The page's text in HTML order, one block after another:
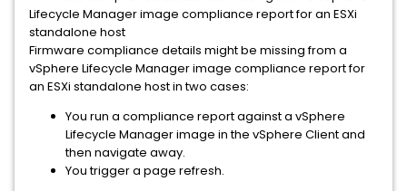
Lifecycle Manager image compliance report for an ESXi
standalone host
Firmware compliance details might be missing from a
vSphere Lifecycle Manager image compliance report for
an ESXi standalone host in two cases:
You run a compliance report against a vSphere
Lifecycle Manager image in the vSphere Client and
then navigate away.
You trigger a page refresh.